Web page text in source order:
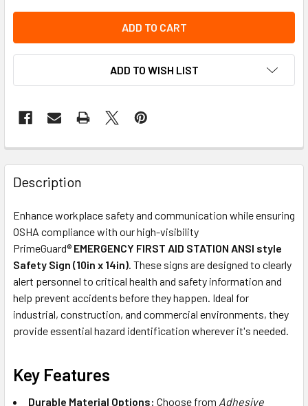
ADD TO WISH LIST
Description
Enhance workplace safety and communication while ensuring
OSHA compliance with our high-visibility
PrimeGuard® EMERGENCY FIRST AID STATION ANSI style
Safety Sign (10in x 14in). These signs are designed to clearly
alert personnel to critical health and safety information and
help prevent accidents before they happen. Ideal for
industrial, construction, and commercial environments, they
provide essential hazard identification wherever it's needed.
Key Features
Durable Material Options: Choose from Adhesive